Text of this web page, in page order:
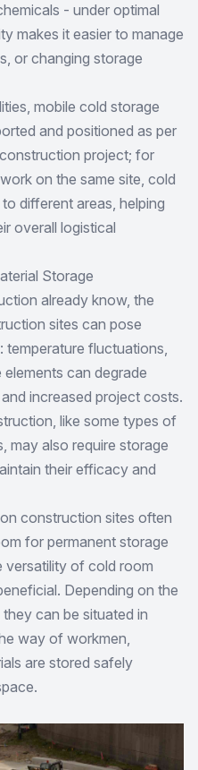
- under optimal
makes it easier to manage
or changing storage
mobile cold storage
and positioned as per
project; for
on the same site, cold
different areas, helping
overall logistical
Storage
already know, the
sites can pose
temperature fluctuations,
can degrade
increased project costs.
like some types of
may also require storage
their efficacy and
construction sites often
for permanent storage
versatility of cold room
Depending on the
can be situated in
way of workmen,
are stored safely